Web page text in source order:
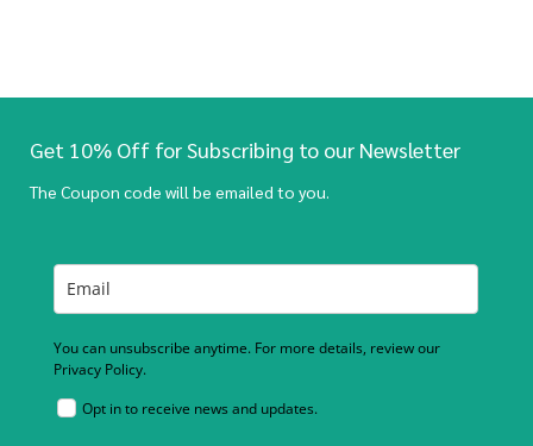
Get 10% Off for Subscribing to our Newsletter
The Coupon code will be emailed to you.
You can unsubscribe anytime. For more details, review our
Privacy Policy.
Opt in to receive news and updates.